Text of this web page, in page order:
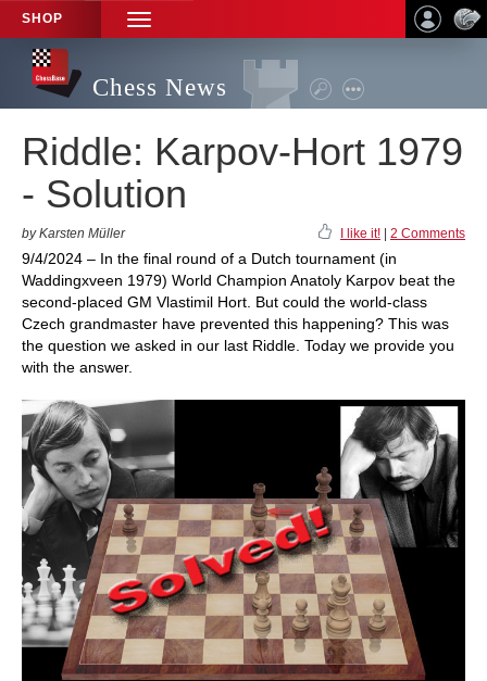
SHOP
TOGGLE
NAVIGATION
Chess News
Riddle: Karpov-Hort 1979
- Solution
by Karsten Müller I like it! 2 Comments
9/4/2024 – In the final round of a Dutch tournament (in
Waddingxveen 1979) World Champion Anatoly Karpov beat the
second-placed GM Vlastimil Hort. But could the world-class
Czech grandmaster have prevented this happening? This was
the question we asked in our last Riddle. Today we provide you
with the answer.